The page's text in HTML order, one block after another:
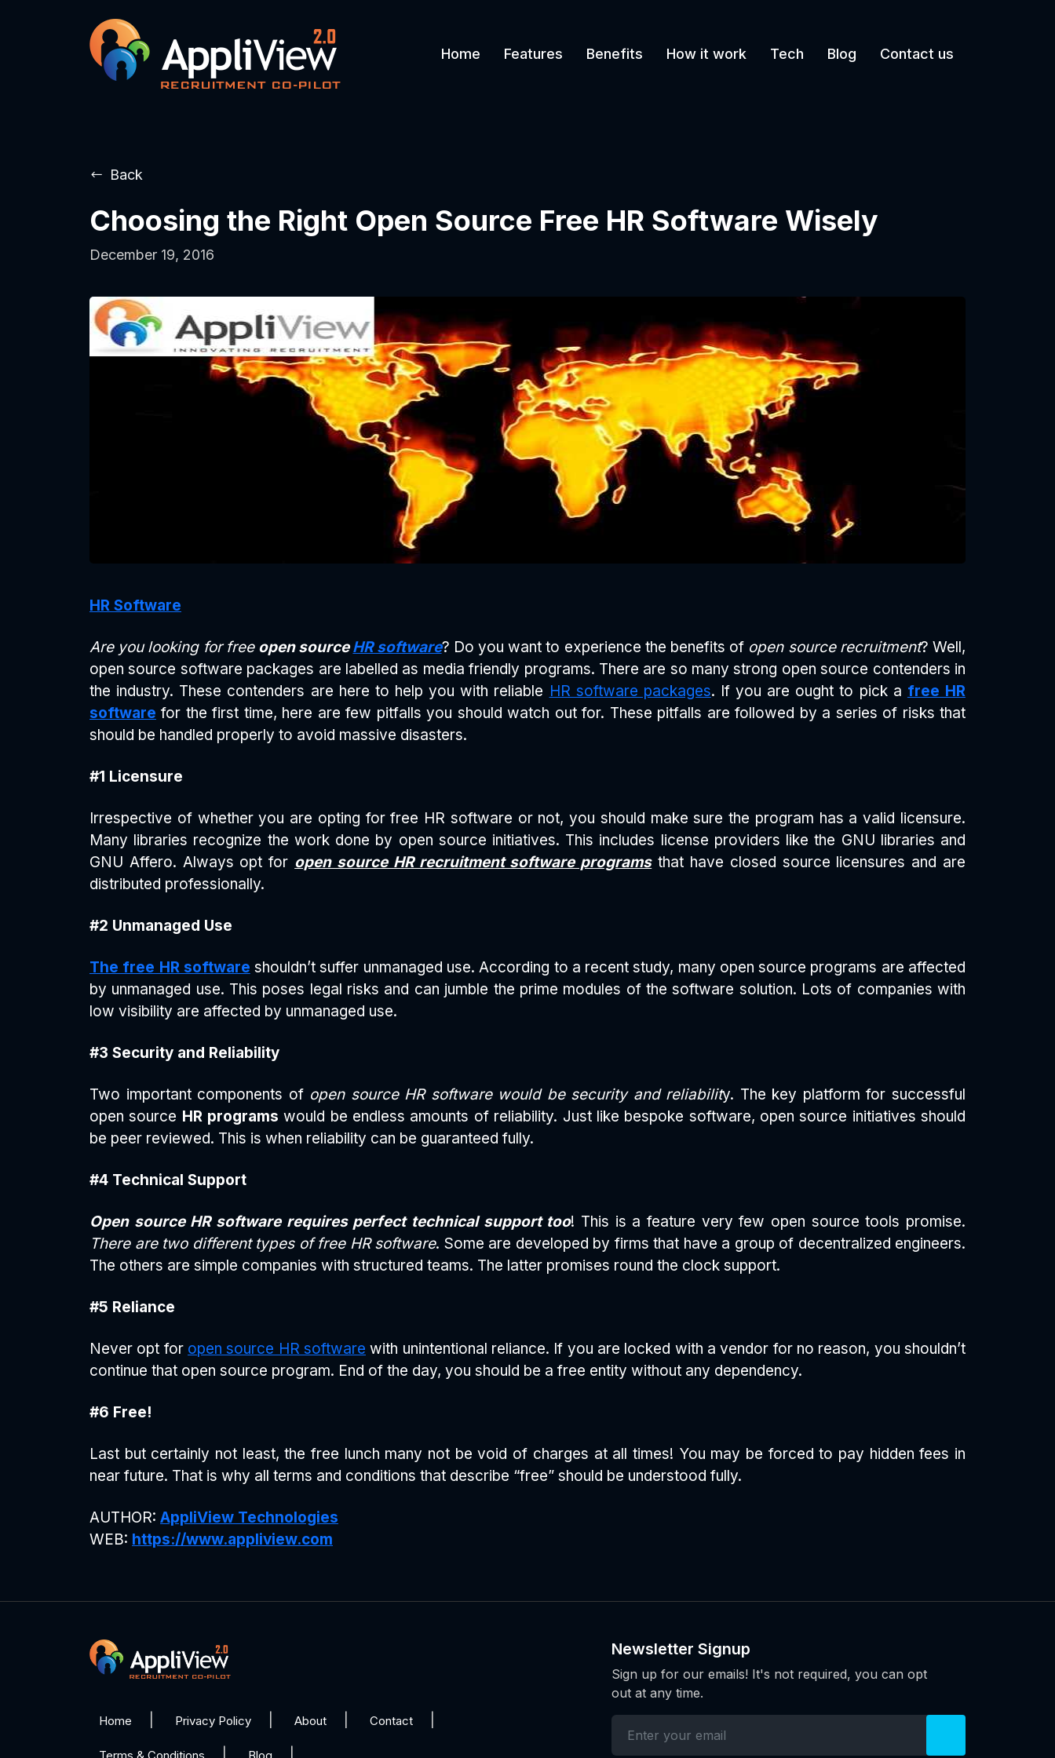
Home Features Benefits How it work Tech Blog Contact us
Back
Choosing the Right Open Source Free HR Software Wisely
December 19, 2016
HR Software
Are you looking for free open sourceHR software? Do you want to experience the benefits of open source recruitment? Well,
open source software packages are labelled as media friendly programs. There are so many strong open source contenders in
the industry. These contenders are here to help you with reliable HR software packages. If you are ought to pick a free HR
software for the first time, here are few pitfalls you should watch out for. These pitfalls are followed by a series of risks that
should be handled properly to avoid massive disasters.
#1 Licensure
Irrespective of whether you are opting for free HR software or not, you should make sure the program has a valid licensure.
Many libraries recognize the work done by open source initiatives. This includes license providers like the GNU libraries and
GNU Affero. Always opt for open source HR recruitment software programsthat have closed source licensures and are
distributed professionally.
#2 Unmanaged Use
The free HR software shouldn’t suffer unmanaged use. According to a recent study, many open source programs are affected
by unmanaged use. This poses legal risks and can jumble the prime modules of the software solution. Lots of companies with
low visibility are affected by unmanaged use.
#3 Security and Reliability
Two important components of open source HR software would be security and reliability. The key platform for successful
open source HR programs would be endless amounts of reliability. Just like bespoke software, open source initiatives should
be peer reviewed. This is when reliability can be guaranteed fully.
#4 Technical Support
Open source HR software requires perfect technical support too! This is a feature very few open source tools promise.
There are two different types of free HR software. Some are developed by firms that have a group of decentralized engineers.
The others are simple companies with structured teams. The latter promises round the clock support.
#5 Reliance
Never opt for open source HR software with unintentional reliance. If you are locked with a vendor for no reason, you shouldn’t
continue that open source program. End of the day, you should be a free entity without any dependency.
#6 Free!
Last but certainly not least, the free lunch many not be void of charges at all times! You may be forced to pay hidden fees in
near future. That is why all terms and conditions that describe “free” should be understood fully.
AUTHOR: AppliView Technologies
WEB: https://www.appliview.com
Newsletter Signup
Sign up for our emails! It's not required, you can opt
out at any time.
Home Privacy Policy About Contact